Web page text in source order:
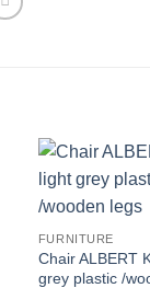
FURNITURE
Chair ALBERT
grey plastic /